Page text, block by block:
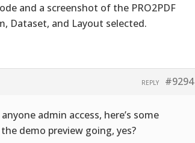
and a screenshot of the PRO2PDF
Dataset, and Layout selected.
#9294
REPLY
admin access, here’s some
demo preview going, yes?